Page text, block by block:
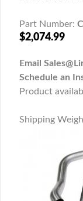
Part Number:
$2,074.99
Email
Schedule an
Product
Shipping